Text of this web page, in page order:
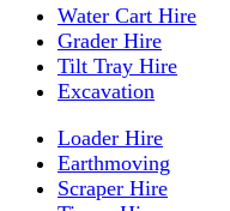
Water Cart Hire
Grader Hire
Tilt Tray Hire
Excavation
Loader Hire
Earthmoving
Scraper Hire